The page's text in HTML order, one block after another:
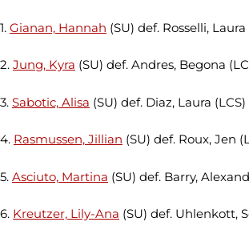
1. Gianan, Hannah (SU) def. Rosselli,
2. Jung, Kyra (SU) def. Andres, Begona
3. Sabotic, Alisa (SU) def. Diaz, Laura (LCS)
4. Rasmussen, Jillian (SU) def. Roux, Jen
5. Asciuto, Martina (SU) def. Barry,
6. Kreutzer, Lily-Ana (SU) def. Uhlenkott,